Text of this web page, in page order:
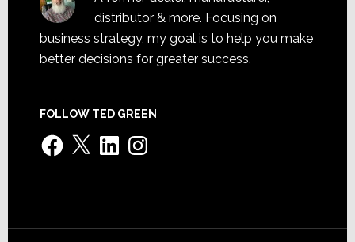
distributor & more. Focusing on
business strategy, my goal is to help you make
better decisions for greater success.
FOLLOW TED GREEN
Facebook
X LinkedInInstagram